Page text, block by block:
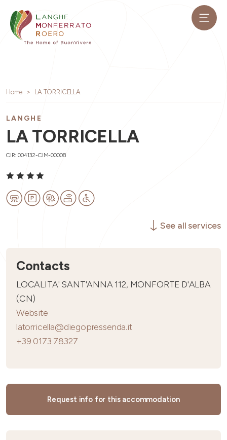
Home LA TORRICELLA
LANGHE
LA TORRICELLA
CIR: 004132-CIM-00008
See all services
Contacts
LOCALITA' SANT'ANNA 112, MONFORTE D'ALBA
(CN)
Website
latorricella@diegopressenda.it
+39 0173 78327
Request info for this accommodation